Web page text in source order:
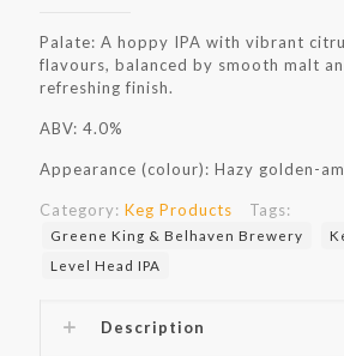
Palate: A hoppy IPA with vibrant
flavours, balanced by smooth malt
refreshing finish.
ABV: 4.0%
Appearance (colour): Hazy golden-
Category: Keg Products Tags:
Greene King & Belhaven Brewery
Level Head IPA
Description